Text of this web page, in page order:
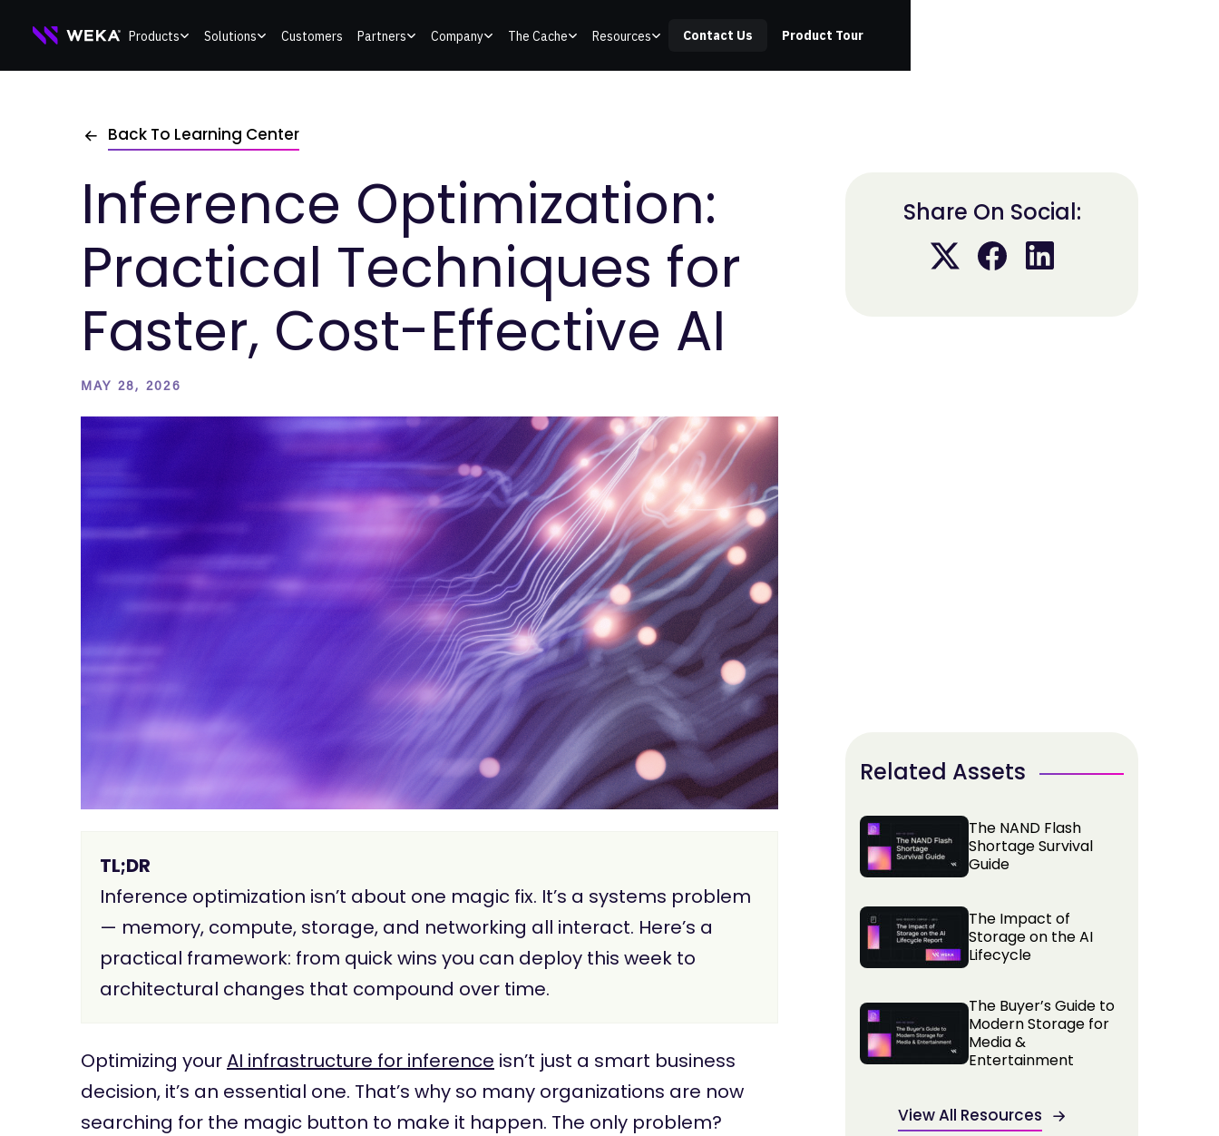
content
Products Solutions Customers Partners Company The Cache Resources Contact Us Product Tour
Back To Learning Center
Inference Optimization:
Practical Techniques for
Faster, Cost-Effective AI
MAY 28, 2026
TL;DR
Inference optimization isn’t about one magic fix. It’s a systems problem
— memory, compute, storage, and networking all interact. Here’s a
practical framework: from quick wins you can deploy this week to
architectural changes that compound over time.
Optimizing yourAI infrastructure for inference isn’t just a smart business
decision, it’s an essential one. That’s why so many organizations are now
searching for the magic button to make it happen. The only problem?
Share On Social:
Related Assets
The NAND Flash
Shortage Survival
Guide
The Impact of
Storage on the AI
Lifecycle
The Buyer’s Guide to
Modern Storage for
Media &
Entertainment
View All Resources